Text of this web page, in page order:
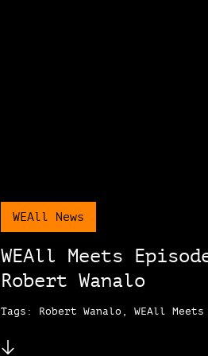
WEAll News
WEAll Meets
Robert Wanalo
Tags: Robert Wanalo, WEAll Meets